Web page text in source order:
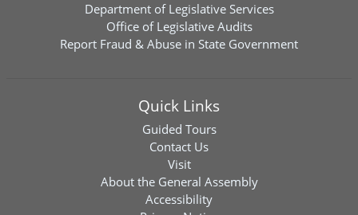
Department of Legislative Services
Office of Legislative Audits
Report Fraud & Abuse in State Government
Quick Links
Guided Tours
Contact Us
Visit
About the General Assembly
Accessibility